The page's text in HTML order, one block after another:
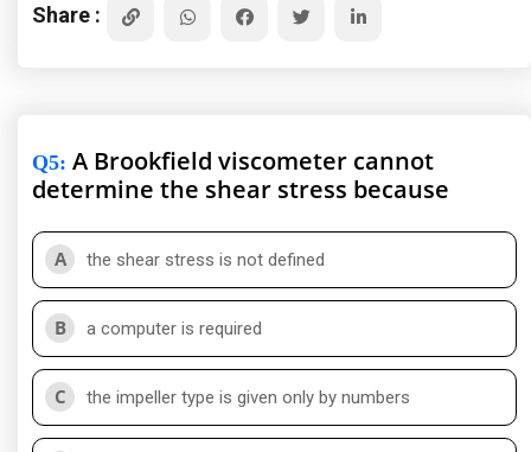
Share :
Q5: A Brookfield viscometer cannot
determine the shear stress because
A the shear stress is not defined
B a computer is required
C the impeller type is given only by numbers